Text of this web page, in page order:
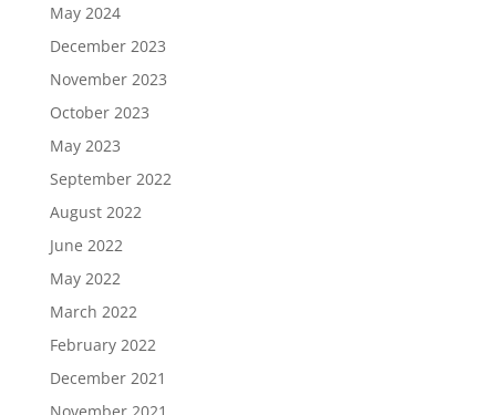
May 2024
December 2023
November 2023
October 2023
May 2023
September 2022
August 2022
June 2022
May 2022
March 2022
February 2022
December 2021